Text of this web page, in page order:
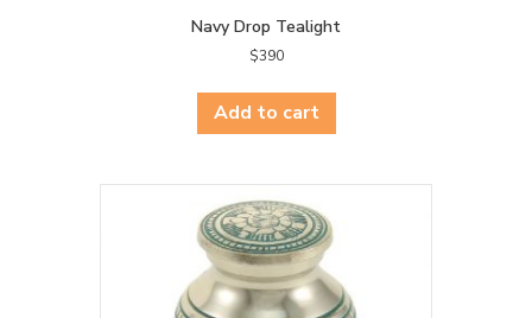
Navy Drop Tealight
$390
Add to cart